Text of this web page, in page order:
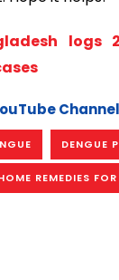
logs
Channel
DENGUE
REMEDIES